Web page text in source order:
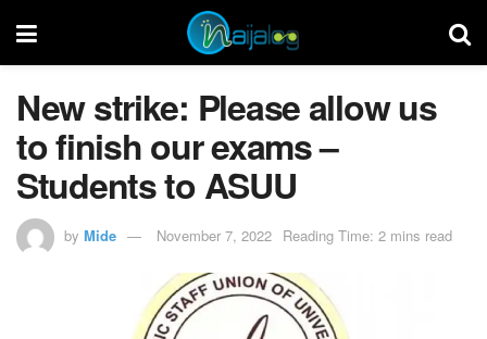
New strike: Please allow us
to finish our exams –
Students to ASUU
by Mide November 7, 2022 Reading Time: 2 mins read